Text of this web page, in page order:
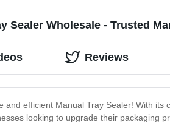
Sealer Wholesale - Trusted
and efficient Manual Tray Sealer! With
looking to upgrade their packaging
Reviews